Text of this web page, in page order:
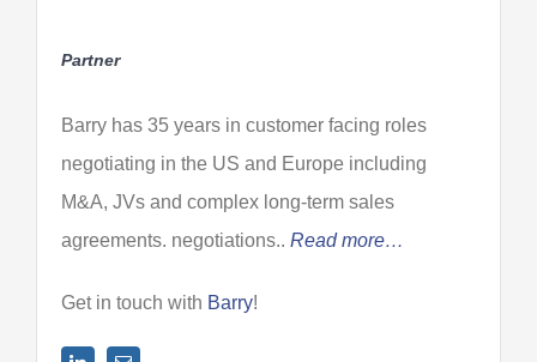
Partner
Barry has 35 years in customer facing roles
negotiating in the US and Europe including
M&A, JVs and complex long-term sales
agreements. negotiations.. Read more…
Get in touch with Barry!